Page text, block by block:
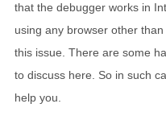
that the debugger works in
using any browser other
this issue. There are some
to discuss here. So in such
help you.